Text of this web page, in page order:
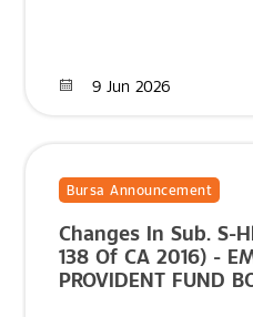
9 Jun 2026
Bursa Announcement
Changes In Sub. S-
138 Of CA 2016) -
PROVIDENT FUND